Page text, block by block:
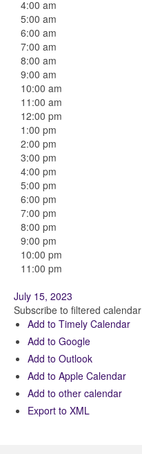
4:00 am
5:00 am
6:00 am
7:00 am
8:00 am
9:00 am
10:00 am
11:00 am
12:00 pm
1:00 pm
2:00 pm
3:00 pm
4:00 pm
5:00 pm
6:00 pm
7:00 pm
8:00 pm
9:00 pm
10:00 pm
11:00 pm
July 15, 2023
Subscribe to filtered calendar
Add to Timely Calendar
Add to Google
Add to Outlook
Add to Apple Calendar
Add to other calendar
Export to XML